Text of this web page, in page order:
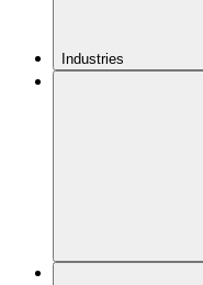
Industries